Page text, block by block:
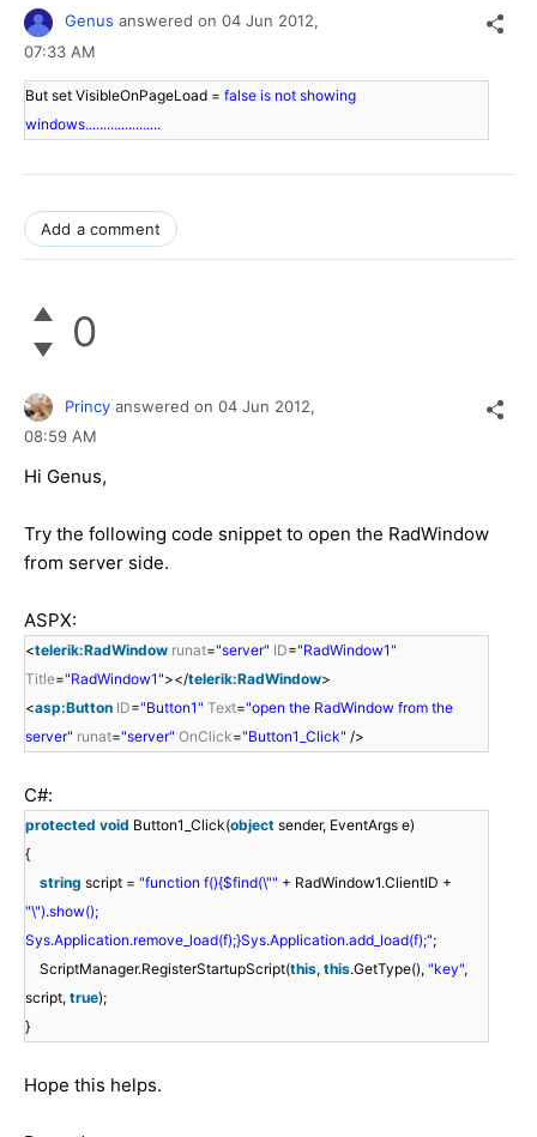
Genus answered on 04 Jun 2012,
07:33 AM
But set VisibleOnPageLoad = false is not showing
windows.....................
Add a comment
0
Princy answered on 04 Jun 2012,
08:59 AM
Hi Genus,
Try the following code snippet to open the RadWindow
from server side.
ASPX:
<telerik:RadWindow runat="server" ID="RadWindow1"
Title="RadWindow1"></telerik:RadWindow>
<asp:Button ID="Button1" Text="open the RadWindow from the
server" runat="server" OnClick="Button1_Click" />
C#:
protected void Button1_Click(object sender, EventArgs e)
{
string script = "function f(){$find(\"" + RadWindow1.ClientID +
"\").show();
Sys.Application.remove_load(f);}Sys.Application.add_load(f);";
ScriptManager.RegisterStartupScript(this, this.GetType(), "key",
script, true);
}
Hope this helps.